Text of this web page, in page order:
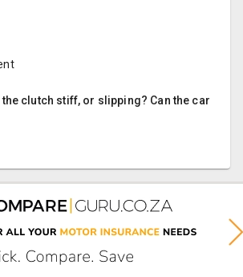
clutch stiff, or slipping? Can the car